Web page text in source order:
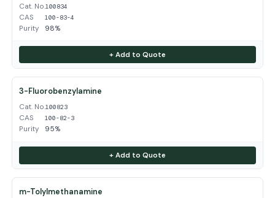
Cat. No.100834
CAS 100-83-4
Purity 98%
+ Add to Quote
3-Fluorobenzylamine
Cat. No.100823
CAS 100-82-3
Purity 95%
+ Add to Quote
m-Tolylmethanamine